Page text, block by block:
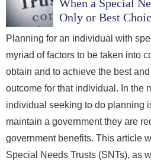
When a Special
Only or Best
Planning for an individual with
myriad of factors to be taken into
obtain and to achieve the best
outcome for that individual. In the
individual seeking to do planning
maintain a government they are
government benefits. This article
Special Needs Trusts (SNTs), as